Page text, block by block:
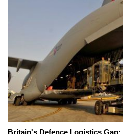
Britain's Defence Logistics